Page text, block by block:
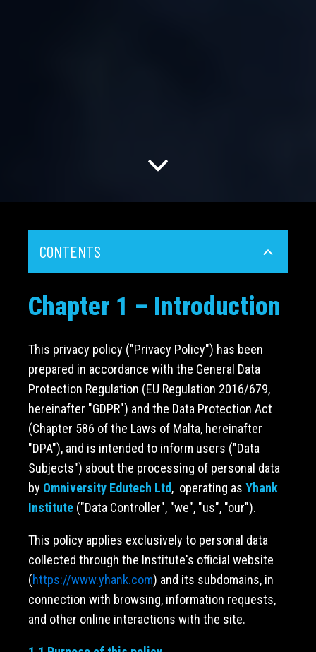
CONTENTS
Chapter 1 – Introduction
This privacy policy ("Privacy Policy") has been
prepared in accordance with the General Data
Protection Regulation (EU Regulation 2016/679,
hereinafter "GDPR") and the Data Protection Act
(Chapter 586 of the Laws of Malta, hereinafter
"DPA"), and is intended to inform users ("Data
Subjects") about the processing of personal data
by Omniversity Edutech Ltd, operating as Yhank
Institute ("Data Controller", "we", "us", "our").
This policy applies exclusively to personal data
collected through the Institute's official website
(https://www.yhank.com) and its subdomains, in
connection with browsing, information requests,
and other online interactions with the site.